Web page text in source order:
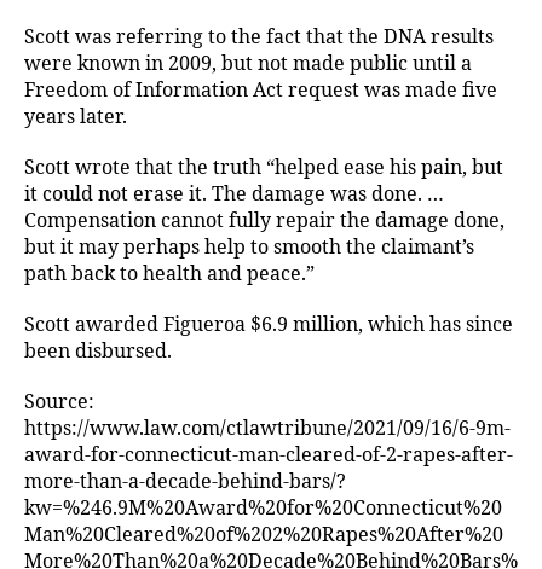
Scott was referring to the fact that the DNA results
were known in 2009, but not made public until a
Freedom of Information Act request was made five
years later.
Scott wrote that the truth “helped ease his pain, but
it could not erase it. The damage was done. …
Compensation cannot fully repair the damage done,
but it may perhaps help to smooth the claimant’s
path back to health and peace.”
Scott awarded Figueroa $6.9 million, which has since
been disbursed.
Source:
https://www.law.com/ctlawtribune/2021/09/16/6-9m-
award-for-connecticut-man-cleared-of-2-rapes-after-
more-than-a-decade-behind-bars/?
kw=%246.9M%20Award%20for%20Connecticut%20
Man%20Cleared%20of%202%20Rapes%20After%20
More%20Than%20a%20Decade%20Behind%20Bars%